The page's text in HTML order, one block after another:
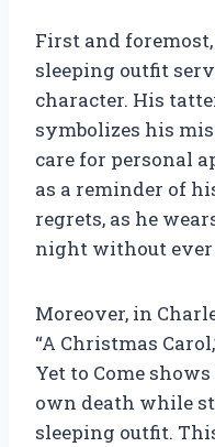
First and foremost,
sleeping outfit
character. His
symbolizes his
care for personal
as a reminder of
regrets, as he
night without
Moreover, in
“A Christmas
Yet to Come
own death while
sleeping outfit.